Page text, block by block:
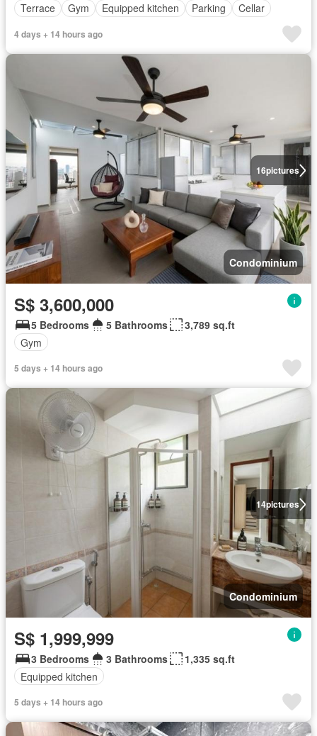
Terrace Gym Equipped kitchen Parking Cellar
4 days + 14 hours ago
16pictures
Condominium
S$ 3,600,000
5 Bedrooms 5 Bathrooms
3,789 sq.ft
Gym
5 days + 14 hours ago
14pictures
Condominium
S$ 1,999,999
3 Bedrooms 3 Bathrooms
1,335 sq.ft
Equipped kitchen
5 days + 14 hours ago